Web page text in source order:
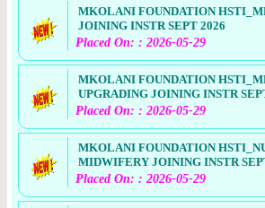
MKOLANI FOUNDATION
JOINING INSTR SEPT 2026
Placed On: : 2026-05-29
MKOLANI FOUNDATION
UPGRADING JOINING INSTR
Placed On: : 2026-05-29
MKOLANI FOUNDATION
MIDWIFERY JOINING INSTR
Placed On: : 2026-05-29